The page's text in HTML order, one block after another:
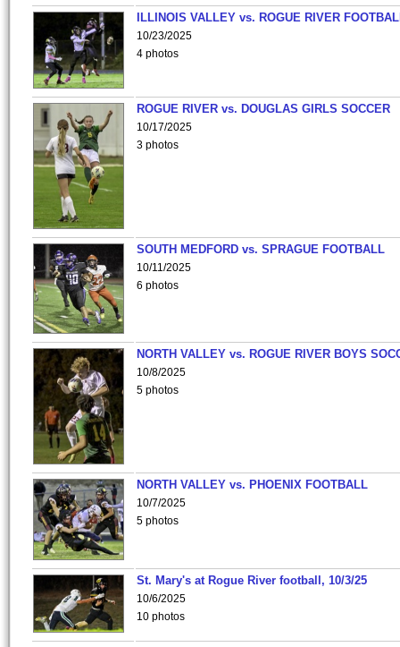
ILLINOIS VALLEY vs. ROGUE RIVER
10/23/2025
4 photos
ROGUE RIVER vs. DOUGLAS GIRLS SOCCER
10/17/2025
3 photos
SOUTH MEDFORD vs. SPRAGUE FOOTBALL
10/11/2025
6 photos
NORTH VALLEY vs. ROGUE RIVER BOYS
10/8/2025
5 photos
NORTH VALLEY vs. PHOENIX FOOTBALL
10/7/2025
5 photos
St. Mary's at Rogue River football, 10/3/25
10/6/2025
10 photos